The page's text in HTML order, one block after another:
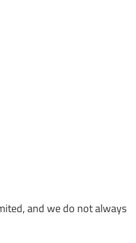
and we do not always